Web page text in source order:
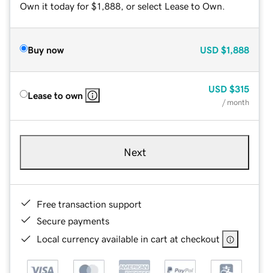
Own it today for $1,888, or select Lease to Own.
Buy now USD $1,888
Lease to own
USD $315
/ month
Next
Free transaction support
Secure payments
Local currency available in cart at checkout